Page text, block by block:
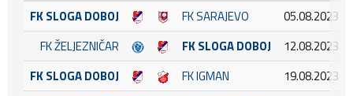
FK SLOGA DOBOJ
FK SARAJEVO
05.08.2023
FK ŽELJEZNIČAR
FK SLOGA DOBOJ
12.08.2023
FK SLOGA DOBOJ
FK IGMAN
19.08.2023